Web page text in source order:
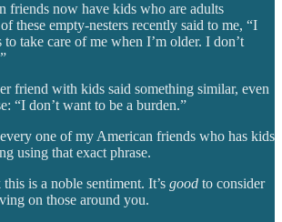
friends now have kids who are adults
these empty-nesters recently said to me, “I
take care of me when I’m older. I don’t
friend with kids said something similar, even
“I don’t want to be a burden.”
one of my American friends who has kids
using that exact phrase.
is a noble sentiment. It’s good to consider
on those around you.